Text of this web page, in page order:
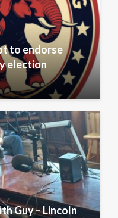
to endorse
election
Guy – Lincoln